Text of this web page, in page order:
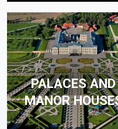
PALACES AND
MANOR